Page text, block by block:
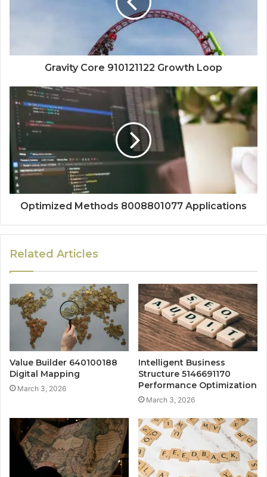
Gravity Core 910121122 Growth Loop
Optimized Methods 8008801077 Applications
Related Articles
Value Builder 640100188
Digital Mapping
March 3, 2026
Intelligent Business
Structure 5146691170
Performance Optimization
March 3, 2026